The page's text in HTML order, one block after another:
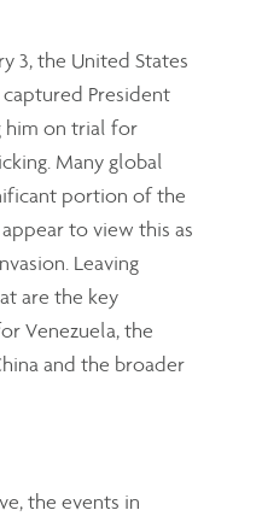
3, the United States
President
him on trial for
Many global
portion of the
to view this as
Leaving
are the key
Venezuela, the
and the broader
the events in